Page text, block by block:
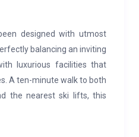
designed with utmost
balancing an inviting
luxurious facilities that
A ten-minute walk to both
the nearest ski lifts, this
secluded, in an exclusive